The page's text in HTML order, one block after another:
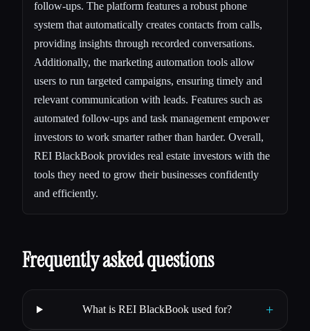
follow-ups. The platform features a robust phone
system that automatically creates contacts from calls,
providing insights through recorded conversations.
Additionally, the marketing automation tools allow
users to run targeted campaigns, ensuring timely and
relevant communication with leads. Features such as
automated follow-ups and task management empower
investors to work smarter rather than harder. Overall,
REI BlackBook provides real estate investors with the
tools they need to grow their businesses confidently
and efficiently.
Frequently asked questions
What is REI BlackBook used for? +